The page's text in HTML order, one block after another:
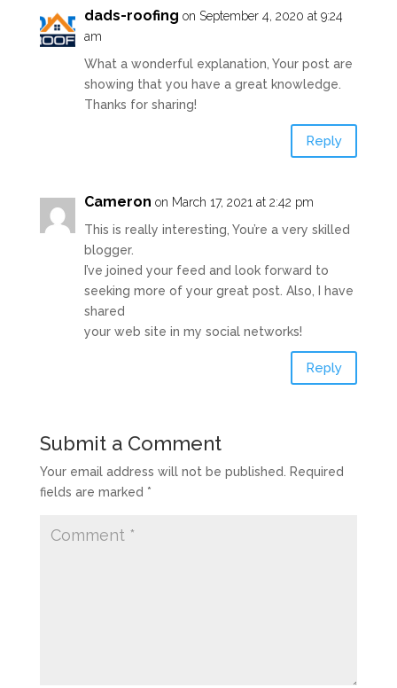
dads-roofing on September 4, 2020 at 9:24
am
What a wonderful explanation, Your post are
showing that you have a great knowledge.
Thanks for sharing!
Reply
Cameron on March 17, 2021 at 2:42 pm
This is really interesting, You’re a very skilled
blogger.
I’ve joined your feed and look forward to
seeking more of your great post. Also, I have
shared
your web site in my social networks!
Reply
Submit a Comment
Your email address will not be published. Required
fields are marked *